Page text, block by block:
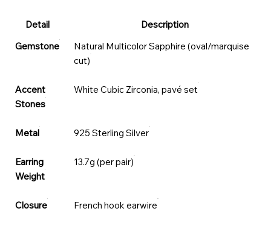
Detail
Description
Gemstone
Natural Multicolor Sapphire (oval/marquise
cut)
Accent
Stones
White Cubic Zirconia, pavé set
Metal 925 Sterling Silver
Earring
Weight
13.7g (per pair)
Closure French hook earwire